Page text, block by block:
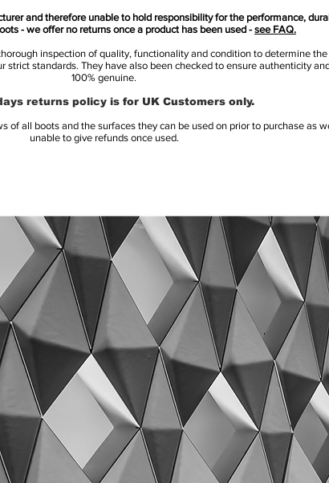
and therefore unable to hold responsibility for the performance,
- we offer no returns once a product has been used - see FAQ.
inspection of quality, functionality and condition to determine the
strict standards. They have also been checked to ensure authenticity
100% genuine.
returns policy is for UK Customers only.
of all boots and the surfaces they can be used on prior to purchase as
unable to give refunds once used.